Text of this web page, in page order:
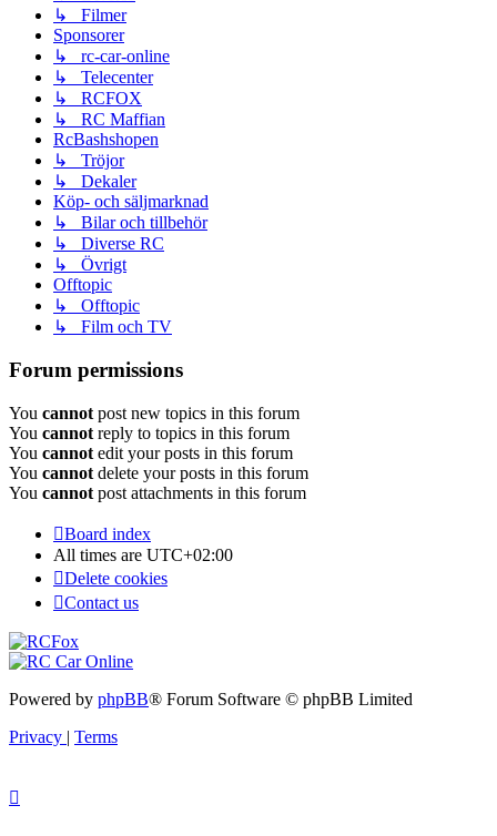
↳ Filmer
Sponsorer
↳ rc-car-online
↳ Telecenter
↳ RCFOX
↳ RC Maffian
RcBashshopen
↳ Tröjor
↳ Dekaler
Köp- och säljmarknad
↳ Bilar och tillbehör
↳ Diverse RC
↳ Övrigt
Offtopic
↳ Offtopic
↳ Film och TV
Forum permissions
You cannot post new topics in this forum
You cannot reply to topics in this forum
You cannot edit your posts in this forum
You cannot delete your posts in this forum
You cannot post attachments in this forum
Board index
All times are UTC+02:00
Delete cookies
Contact us
Powered by phpBB® Forum Software © phpBB Limited
Privacy | Terms